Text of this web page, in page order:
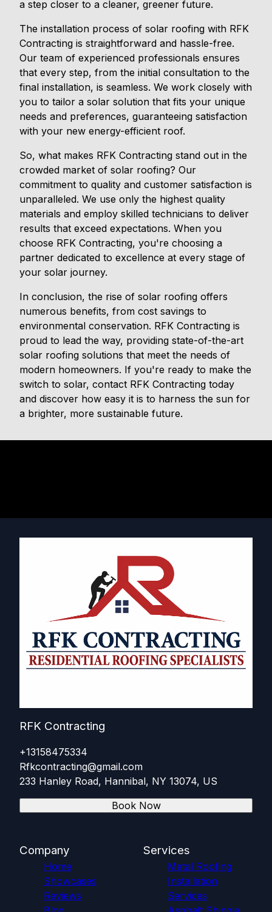
a step closer to a cleaner, greener future.
The installation process of solar roofing with RFK
Contracting is straightforward and hassle-free.
Our team of experienced professionals ensures
that every step, from the initial consultation to the
final installation, is seamless. We work closely with
you to tailor a solar solution that fits your unique
needs and preferences, guaranteeing satisfaction
with your new energy-efficient roof.
So, what makes RFK Contracting stand out in the
crowded market of solar roofing? Our
commitment to quality and customer satisfaction is
unparalleled. We use only the highest quality
materials and employ skilled technicians to deliver
results that exceed expectations. When you
choose RFK Contracting, you're choosing a
partner dedicated to excellence at every stage of
your solar journey.
In conclusion, the rise of solar roofing offers
numerous benefits, from cost savings to
environmental conservation. RFK Contracting is
proud to lead the way, providing state-of-the-art
solar roofing solutions that meet the needs of
modern homeowners. If you're ready to make the
switch to solar, contact RFK Contracting today
and discover how easy it is to harness the sun for
a brighter, more sustainable future.
RFK Contracting
+13158475334
Rfkcontracting@gmail.com
233 Hanley Road, Hannibal, NY 13074, US
Book Now
Company
Home
Showcases
Reviews
Services
Metal Roofing
Installation
Services